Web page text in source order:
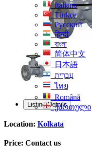
Italiano
Türkçe
Русский
हिन्दी
বাংলা
简体中文
日本語
עִברִית
ไทย
Română
ქართული
Listing Details
Location: Kolkata
Price: Contact us